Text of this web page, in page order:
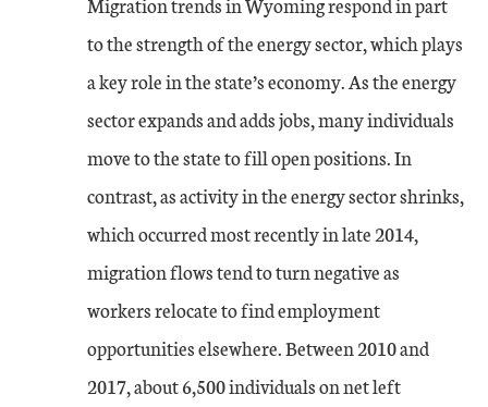
to the strength of the energy sector, which plays
a key role in the state’s economy. As the energy
sector expands and adds jobs, many individuals
move to the state to fill open positions. In
contrast, as activity in the energy sector shrinks,
which occurred most recently in late 2014,
migration flows tend to turn negative as
workers relocate to find employment
opportunities elsewhere. Between 2010 and
2017, about 6,500 individuals on net left